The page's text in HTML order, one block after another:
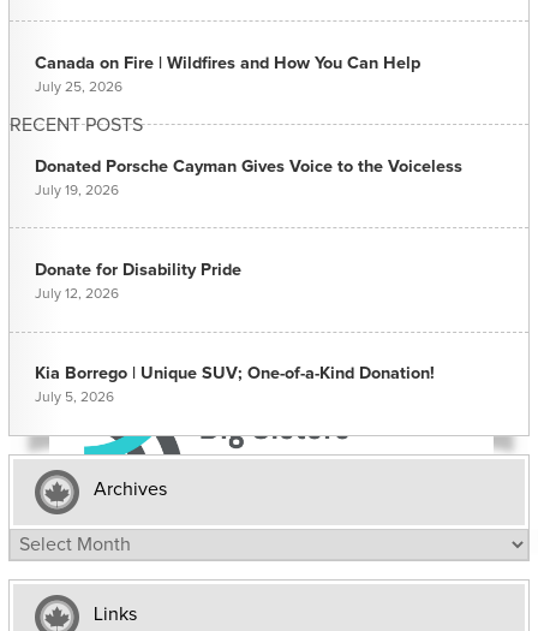
RECENT POSTS
Canada on Fire | Wildfires and How You Can Help
July 25, 2026
Donated Porsche Cayman Gives Voice to the Voiceless
July 19, 2026
Donate for Disability Pride
July 12, 2026
Kia Borrego | Unique SUV; One-of-a-Kind Donation!
July 5, 2026
Archives
Archives
Links